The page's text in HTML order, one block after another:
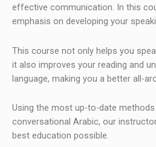
effective communication. In this
emphasis on developing your
This course not only helps you
it also improves your reading and
language, making you a better all-
Using the most up-to-date
conversational Arabic, our
best education possible.